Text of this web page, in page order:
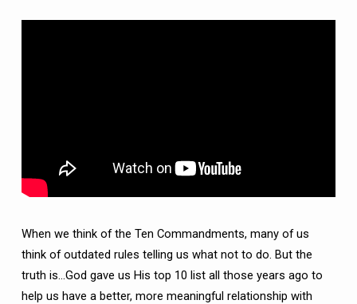
When we think of the Ten Commandments, many of us
think of outdated rules telling us what not to do. But the
truth is…God gave us His top 10 list all those years ago to
help us have a better, more meaningful relationship with